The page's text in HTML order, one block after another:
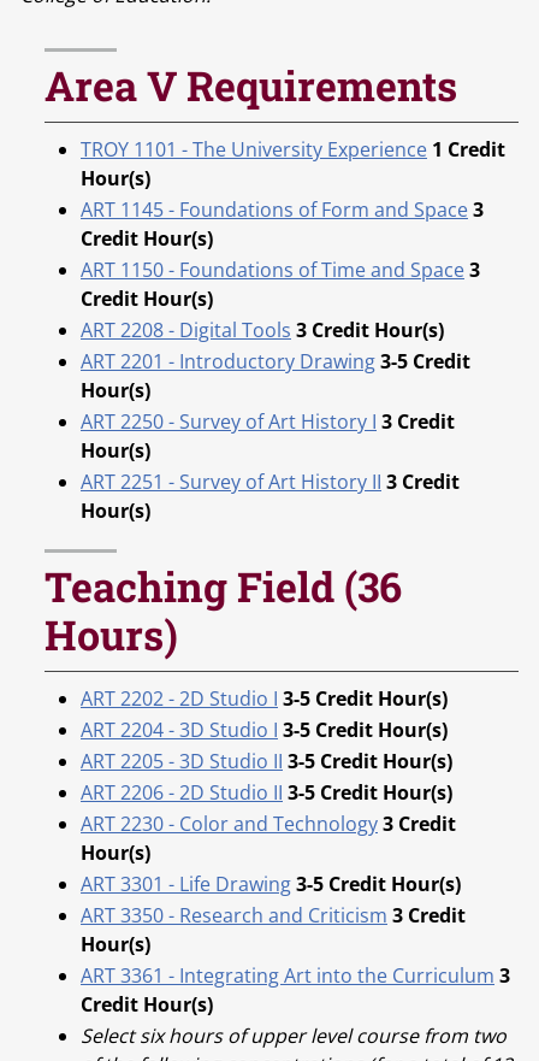
Area V Requirements
TROY 1101 - The University Experience 1 Credit
Hour(s)
ART 1145 - Foundations of Form and Space3
Credit Hour(s)
ART 1150 - Foundations of Time and Space3
Credit Hour(s)
ART 2208 - Digital Tools 3 Credit Hour(s)
ART 2201 - Introductory Drawing3-5 Credit
Hour(s)
ART 2250 - Survey of Art History I 3 Credit
Hour(s)
ART 2251 - Survey of Art History II 3 Credit
Hour(s)
Teaching Field (36
Hours)
ART 2202 - 2D Studio I 3-5 Credit Hour(s)
ART 2204 - 3D Studio I 3-5 Credit Hour(s)
ART 2205 - 3D Studio II 3-5 Credit Hour(s)
ART 2206 - 2D Studio II 3-5 Credit Hour(s)
ART 2230 - Color and Technology3 Credit
Hour(s)
ART 3301 - Life Drawing3-5 Credit Hour(s)
ART 3350 - Research and Criticism 3 Credit
Hour(s)
ART 3361 - Integrating Art into the Curriculum 3
Credit Hour(s)
Select six hours of upper level course from two